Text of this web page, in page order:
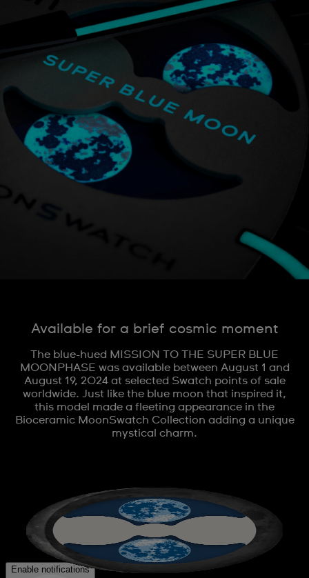
Available for a brief cosmic moment
The blue-hued MISSION TO THE SUPER BLUE
MOONPHASE was available between August 1 and
August 19, 2024 at selected Swatch points of sale
worldwide. Just like the blue moon that inspired it,
this model made a fleeting appearance in the
Bioceramic MoonSwatch Collection adding a unique
mystical charm.